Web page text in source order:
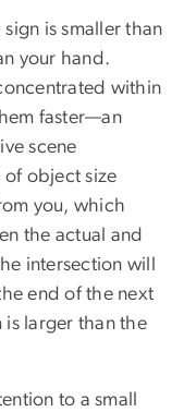
is smaller than
your hand.
within
faster—an
scene
of object size
you, which
the actual and
intersection will
end of the next
larger than the
to a small